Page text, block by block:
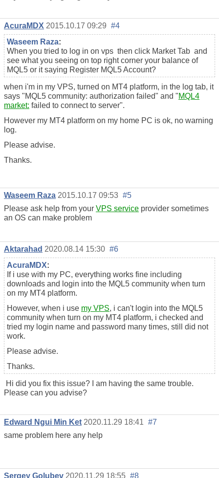
AcuraMDX 2015.10.17 09:29 #4
Waseem Raza:
When you tried to log in on vps then click Market Tab and
see what you seeing on top right corner your balance of
MQL5 or it saying Register MQL5 Account?
when i'm in my VPS, turned on MT4 platform, in the log tab, it
says "MQL5 community: authorization failed" and "MQL4
market: failed to connect to server".
However my MT4 platform on my home PC is ok, no warning
log.
Please advise.
Thanks.
Waseem Raza 2015.10.17 09:53 #5
Please ask help from your VPS service provider sometimes
an OS can make problem
Aktarahad 2020.08.14 15:30 #6
AcuraMDX:
If i use with my PC, everything works fine including
downloads and login into the MQL5 community when turn
on my MT4 platform.
However, when i use my VPS, i can't login into the MQL5
community when turn on my MT4 platform, i checked and
tried my login name and password many times, still did not
work.
Please advise.
Thanks.
Hi did you fix this issue? I am having the same trouble.
Please can you advise?
Edward Ngui Min Ket 2020.11.29 18:41 #7
same problem here any help
Sergey Golubev 2020.11.29 18:55 #8